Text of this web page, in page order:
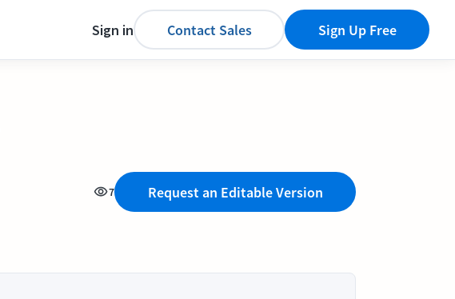
Sign in Contact Sales Sign Up Free
7 Request an Editable Version